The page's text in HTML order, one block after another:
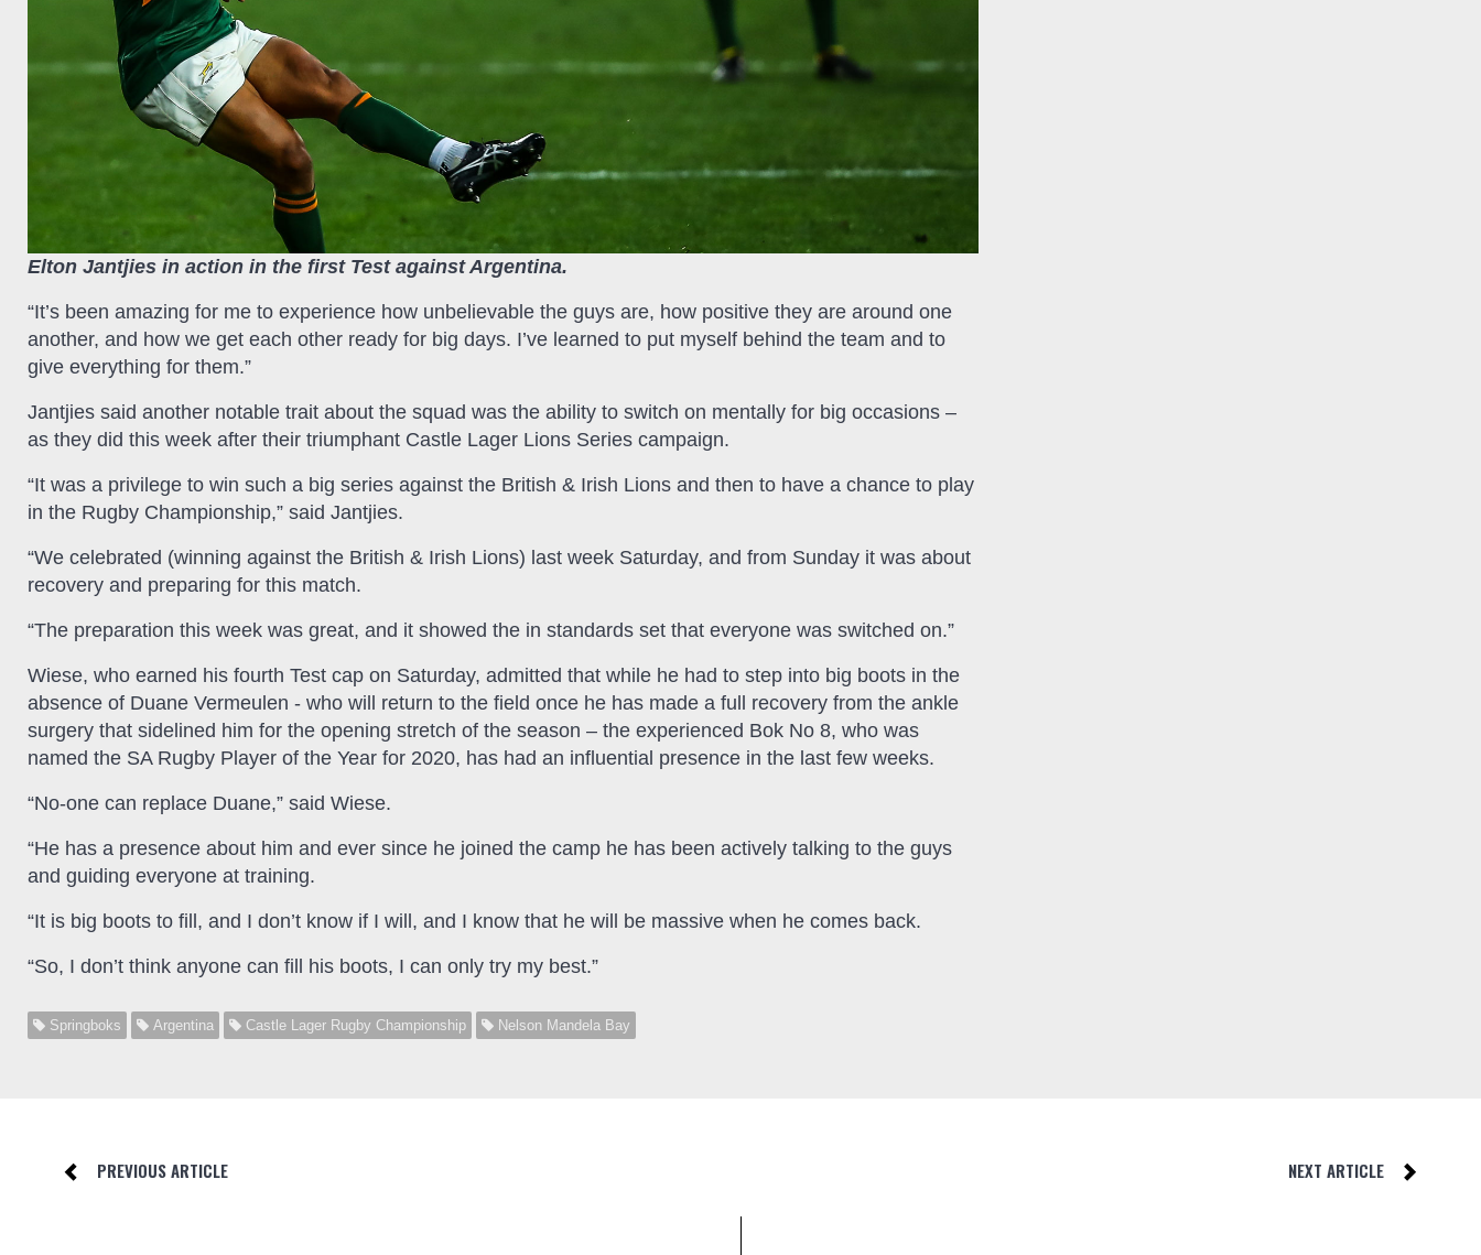
Elton Jantjies in action in the first Test against Argentina.
“It’s been amazing for me to experience how unbelievable the guys are, how positive they are around one
another, and how we get each other ready for big days. I’ve learned to put myself behind the team and to
give everything for them.”
Jantjies said another notable trait about the squad was the ability to switch on mentally for big occasions –
as they did this week after their triumphant Castle Lager Lions Series campaign.
“It was a privilege to win such a big series against the British & Irish Lions and then to have a chance to play
in the Rugby Championship,” said Jantjies.
“We celebrated (winning against the British & Irish Lions) last week Saturday, and from Sunday it was about
recovery and preparing for this match.
“The preparation this week was great, and it showed the in standards set that everyone was switched on.”
Wiese, who earned his fourth Test cap on Saturday, admitted that while he had to step into big boots in the
absence of Duane Vermeulen - who will return to the field once he has made a full recovery from the ankle
surgery that sidelined him for the opening stretch of the season – the experienced Bok No 8, who was
named the SA Rugby Player of the Year for 2020, has had an influential presence in the last few weeks.
“No-one can replace Duane,” said Wiese.
“He has a presence about him and ever since he joined the camp he has been actively talking to the guys
and guiding everyone at training.
“It is big boots to fill, and I don’t know if I will, and I know that he will be massive when he comes back.
“So, I don’t think anyone can fill his boots, I can only try my best.”
Springboks Argentina Castle Lager Rugby Championship Nelson Mandela Bay
PREVIOUS ARTICLE NEXT ARTICLE